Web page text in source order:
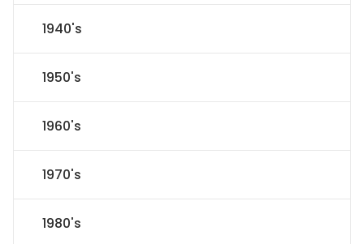
1940's
1950's
1960's
1970's
1980's